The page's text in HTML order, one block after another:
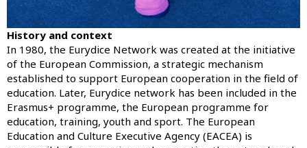
History and context
In 1980, the Eurydice Network was created at the initiative
of the European Commission, a strategic mechanism
established to support European cooperation in the field of
education. Later, Eurydice network has been included in the
Erasmus+ programme, the European programme for
education, training, youth and sport. The European
Education and Culture Executive Agency (EACEA) is